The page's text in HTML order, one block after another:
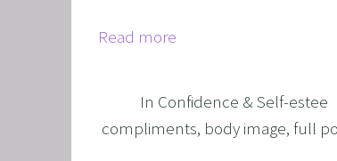
Read more
In Confidence & Self-estee
compliments, body image, full